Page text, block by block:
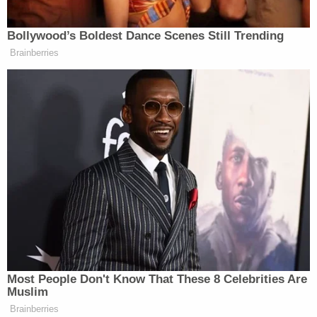
Fudge Covered Potato Chip
Clusters– When I read potato chips,
I worried that they may become
soggy. This wasn’t the case – the
sweet fudge coating protects the
crispness of the clusters. I mentioned
that the caramel swirl did a nice job
of balancing the saltiness of the
clusters – and now you see why. The
chip middle is studded with rocks of
salt before becoming enrobed with
the outer fudge layer.”
“Potato chip clusters?” Wow.
Bollywood’s Boldest Dance Scenes Still Trending
Brainberries
Most People Don't Know That These 8 Celebrities Are
Muslim
Brainberries